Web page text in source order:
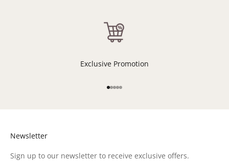
Exclusive Promotion
Go to item 1
Go to item 2
Go to item 3
Go to item 4
Go to item 5
Newsletter
Sign up to our newsletter to receive exclusive offers.